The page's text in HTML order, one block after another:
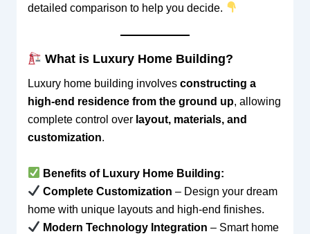
detailed comparison to help you decide.
What is Luxury Home Building?
Luxury home building involves constructing a
high-end residence from the ground up, allowing
complete control over layout, materials, and
customization.
Benefits of Luxury Home Building:
Complete Customization – Design your dream
home with unique layouts and high-end finishes.
Modern Technology Integration – Smart home